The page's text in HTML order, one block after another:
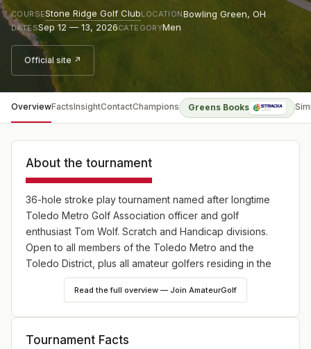
COURSEStone Ridge Golf ClubLOCATIONBowling Green, OH
DATESSep 12 — 13, 2026CATEGORYMen
Official site ↗
OverviewFactsInsightContactChampions Greens Books
About the tournament
36-hole stroke play tournament named after longtime
Toledo Metro Golf Association officer and golf
enthusiast Tom Wolf. Scratch and Handicap divisions.
Open to all members of the Toledo Metro and the
Toledo District, plus all amateur golfers residing in the
following counties: OHIO - Lucas, Fulton,
Williams,Defiance, Henry, Paulding, Van Wert, Allen,
Read the full overview — Join AmateurGolf
Tournament Facts